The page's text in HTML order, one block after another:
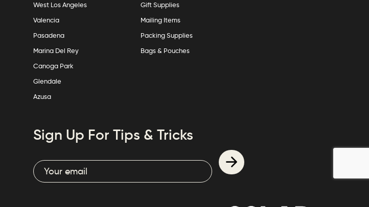
West Los Angeles
Valencia
Pasadena
Marina Del Rey
Canoga Park
Glendale
Azusa
Gift Supplies
Mailing Items
Packing Supplies
Bags & Pouches
Sign Up For Tips & Tricks